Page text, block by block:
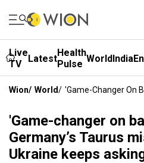
Live
TV
LatestHealth
Pulse WorldIndia
Wion/ World/ 'Game-Changer On
'Game-changer on
Germany’s Taurus
Ukraine keeps